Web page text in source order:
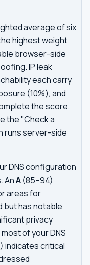
average of six
highest weight
browser-side
IP leak
each carry
(10%), and
the score.
the "Check a
runs server-side
DNS configuration
AnA (85–94)
areas for
but has notable
privacy
of your DNS
indicates critical